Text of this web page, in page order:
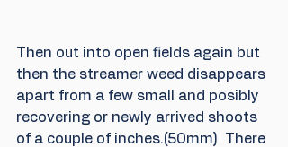
Then out into open fields again but
then the streamer weed disappears
apart from a few small and posibly
recovering or newly arrived shoots
of a couple of inches.(50mm)  There